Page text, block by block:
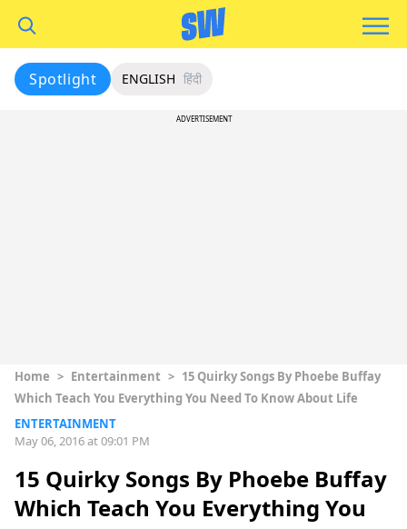
Spotlight ENGLISH हिंदी
ADVERTISEMENT
Home > Entertainment > 15 Quirky Songs By Phoebe Buffay
Which Teach You Everything You Need To Know About Life
ENTERTAINMENT
May 06, 2016 at 09:01 PM
15 Quirky Songs By Phoebe Buffay
Which Teach You Everything You